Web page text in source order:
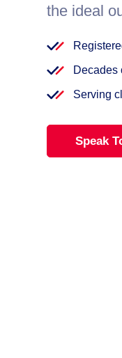
the ideal
Decades
Serving
Speak